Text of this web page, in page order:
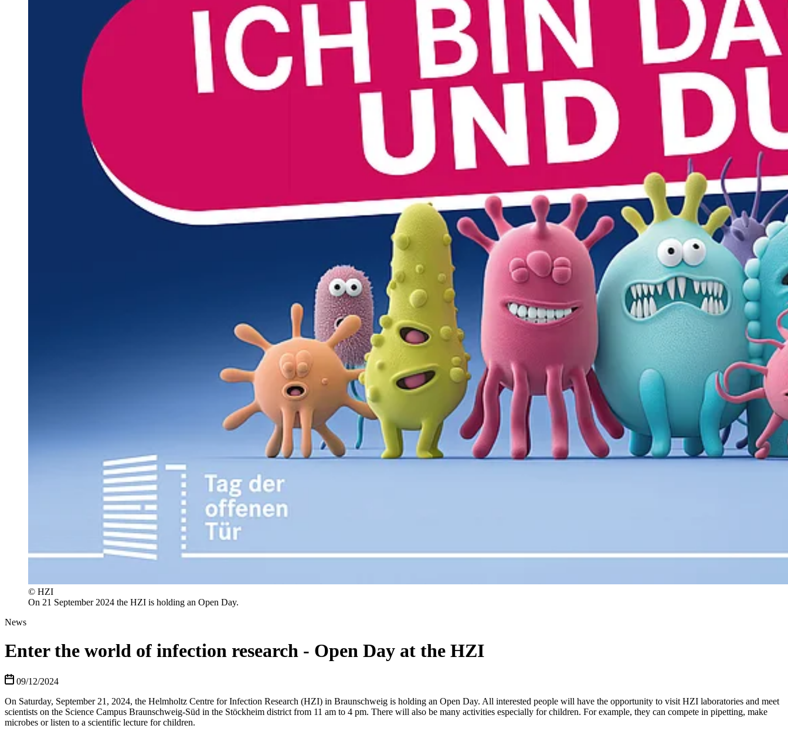
© HZI
On 21 September 2024 the HZI is holding an Open Day.
News
Enter the world of infection research - Open Day at the HZI
09/12/2024
On Saturday, September 21, 2024, the Helmholtz Centre for Infection Research (HZI) in Braunschweig is holding an Open Day. All interested people will have the opportunity to visit HZI laboratories and meet
scientists on the Science Campus Braunschweig-Süd in the Stöckheim district from 11 am to 4 pm. There will also be many activities especially for children. For example, they can compete in pipetting, make
microbes or listen to a scientific lecture for children.